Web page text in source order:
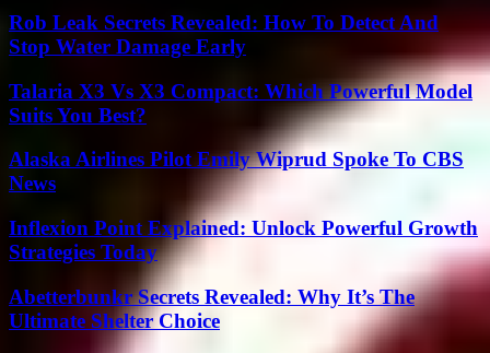
Rob Leak Secrets Revealed: How To Detect And
Stop Water Damage Early
Talaria X3 Vs X3 Compact: Which Powerful Model
Suits You Best?
Alaska Airlines Pilot Emily Wiprud Spoke To CBS
News
Inflexion Point Explained: Unlock Powerful Growth
Strategies Today
Abetterbunkr Secrets Revealed: Why It’s The
Ultimate Shelter Choice